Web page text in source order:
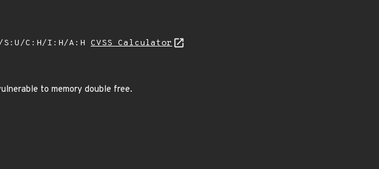
S:U/C:H/I:H/A:H CVSS Calculator
to memory double free.